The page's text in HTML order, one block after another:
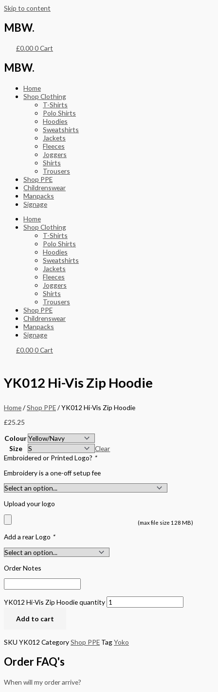
Skip to content
MBW.
£0.000Cart
MBW.
Home
Shop Clothing
T-Shirts
Polo Shirts
Hoodies
Sweatshirts
Jackets
Fleeces
Joggers
Shirts
Trousers
Shop PPE
Childrenswear
Manpacks
Signage
Home
Shop Clothing
T-Shirts
Polo Shirts
Hoodies
Sweatshirts
Jackets
Fleeces
Joggers
Shirts
Trousers
Shop PPE
Childrenswear
Manpacks
Signage
£0.000Cart
YK012 Hi-Vis Zip Hoodie
Home/Shop PPE/ YK012 Hi-Vis Zip Hoodie
£25.25
Colour
Size
Clear
Embroidered or Printed Logo? *
Embroidery is a one-off setup fee
Upload your logo
(max file size 128 MB)
Add a rear Logo *
Order Notes
YK012 Hi-Vis Zip Hoodie quantity
Add to cart
SKU YK012 CategoryShop PPE TagYoko
Order FAQ's
When will my order arrive?